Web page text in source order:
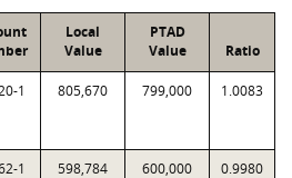
Local
Value
PTAD
Value
Ratio
1 805,670 799,000 1.0083
1 598,784 600,000 0.9980